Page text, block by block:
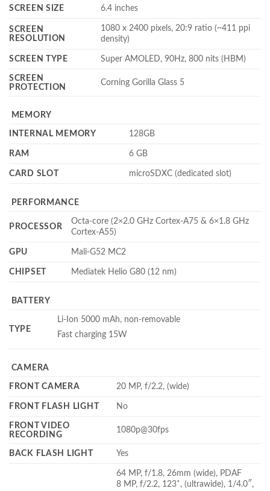
SCREEN SIZE 6.4 inches
SCREEN
RESOLUTION
1080 x 2400 pixels, 20:9 ratio (~411 ppi
density)
SCREEN TYPE Super AMOLED, 90Hz, 800 nits (HBM)
SCREEN
PROTECTION
Corning Gorilla Glass 5
MEMORY
INTERNAL MEMORY 128GB
RAM 6 GB
CARD SLOT microSDXC (dedicated slot)
PERFORMANCE
PROCESSOR
Octa-core (2×2.0 GHz Cortex-A75 & 6×1.8 GHz
Cortex-A55)
GPU Mali-G52 MC2
CHIPSET Mediatek Helio G80 (12 nm)
BATTERY
TYPE
Li-Ion 5000 mAh, non-removable
Fast charging 15W
CAMERA
FRONT CAMERA 20 MP, f/2.2, (wide)
FRONT FLASH LIGHT No
FRONT VIDEO
RECORDING
1080p@30fps
BACK FLASH LIGHT Yes
64 MP, f/1.8, 26mm (wide), PDAF
8 MP, f/2.2, 123˚, (ultrawide), 1/4.0″,